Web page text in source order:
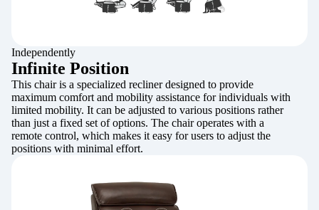
Independently
Infinite Position
This chair is a specialized recliner designed to provide
maximum comfort and mobility assistance for individuals with
limited mobility. It can be adjusted to various positions rather
than just a fixed set of options. The chair operates with a
remote control, which makes it easy for users to adjust the
positions with minimal effort.